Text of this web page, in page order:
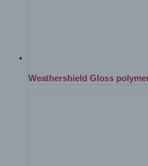
Weathershield Gloss